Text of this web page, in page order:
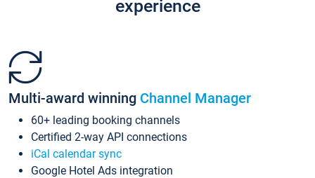
experience
Multi-award winning Channel Manager
60+ leading booking channels
Certified 2-way API connections
iCal calendar sync
Google Hotel Ads integration